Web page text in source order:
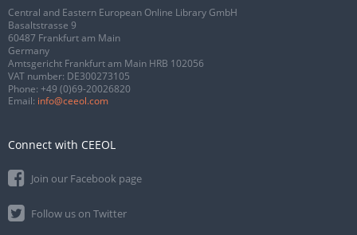
Central and Eastern European Online Library GmbH
Basaltstrasse 9
60487 Frankfurt am Main
Germany
Amtsgericht Frankfurt am Main HRB 102056
VAT number: DE300273105
Phone: +49 (0)69-20026820
Email: info@ceeol.com
Connect with CEEOL
Join our Facebook page
Follow us on Twitter